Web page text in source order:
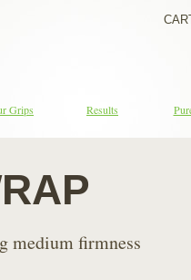
Grips Results
medium firmness